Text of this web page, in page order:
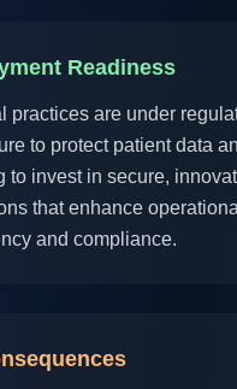
Readiness
practices are under
to protect patient data
to invest in secure,
that enhance
and compliance.